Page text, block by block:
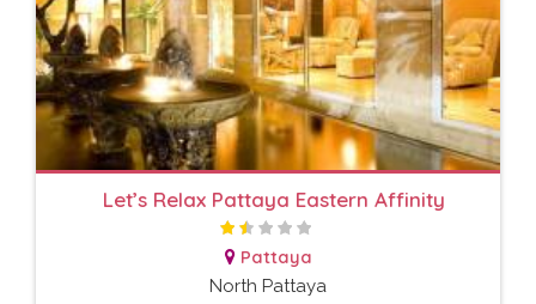
Let’s Relax Pattaya Eastern Affinity
Pattaya
North Pattaya